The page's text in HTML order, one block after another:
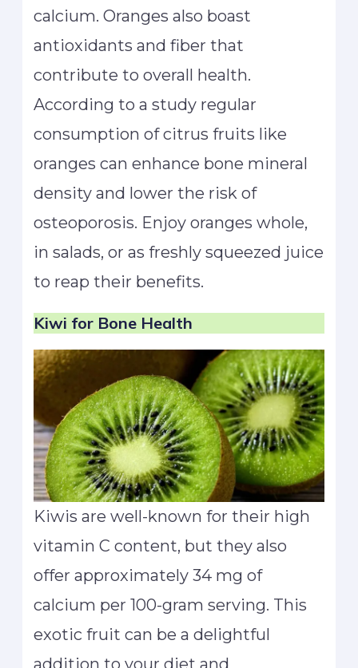
calcium. Oranges also boast
antioxidants and fiber that
contribute to overall health.
According to a study regular
consumption of citrus fruits like
oranges can enhance bone mineral
density and lower the risk of
osteoporosis. Enjoy oranges whole,
in salads, or as freshly squeezed juice
to reap their benefits.
Kiwi for Bone Health
Kiwis are well-known for their high
vitamin C content, but they also
offer approximately 34 mg of
calcium per 100-gram serving. This
exotic fruit can be a delightful
addition to your diet and